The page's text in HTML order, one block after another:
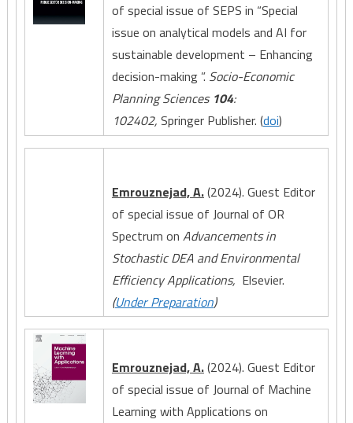
of special issue of SEPS in “Special
issue on analytical models and AI for
sustainable development – Enhancing
decision-making ”. Socio-Economic
Planning Sciences 104:
102402, Springer Publisher. (doi)
Emrouznejad, A.(2024). Guest Editor
of special issue of Journal of OR
Spectrum on Advancements in
Stochastic DEA and Environmental
Efficiency Applications, Elsevier.
(Under Preparation)
Emrouznejad, A.(2024). Guest Editor
of special issue of Journal of Machine
Learning with Applications on